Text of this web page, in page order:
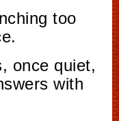
too
once quiet,
with